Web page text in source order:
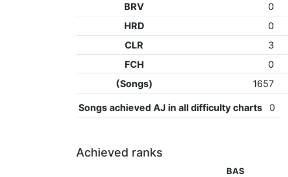
BRV
0
HRD
0
CLR
3
FCH
0
(Songs)
1657
Songs achieved AJ in all difficulty charts 0
Achieved ranks
BAS